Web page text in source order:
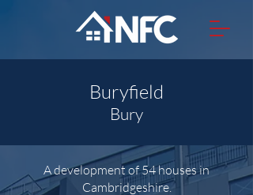
Buryfield
Bury
A development of 54 houses in
Cambridgeshire.